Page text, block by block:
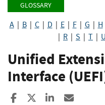
GLOSSARY
A| B| C| D E| F| G H
R S T U
Unified
Interface
Share to Facebook
Share to XShare to